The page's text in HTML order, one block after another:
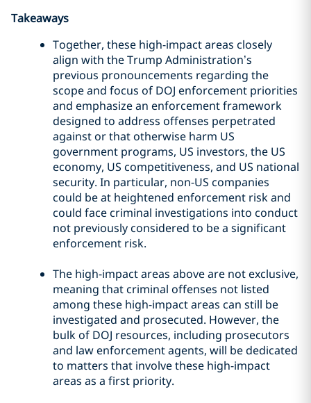
Takeaways
Together, these high-impact areas closely
align with the Trump Administration’s
previous pronouncements regarding the
scope and focus of DOJ enforcement priorities
and emphasize an enforcement framework
designed to address offenses perpetrated
against or that otherwise harm US
government programs, US investors, the US
economy, US competitiveness, and US national
security. In particular, non-US companies
could be at heightened enforcement risk and
could face criminal investigations into conduct
not previously considered to be a significant
enforcement risk.
The high-impact areas above are not exclusive,
meaning that criminal offenses not listed
among these high-impact areas can still be
investigated and prosecuted. However, the
bulk of DOJ resources, including prosecutors
and law enforcement agents, will be dedicated
to matters that involve these high-impact
areas as a first priority.